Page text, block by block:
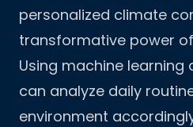
personalized climate
transformative power
Using machine
can analyze daily
environment